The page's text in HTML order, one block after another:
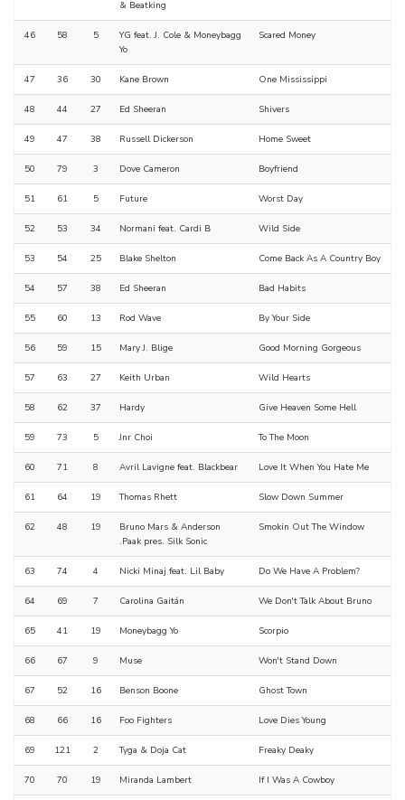
& Beatking
46 58 5
YG feat. J. Cole & Moneybagg
Yo
Scared Money
47 36 30 Kane Brown One Mississippi
48 44 27 Ed Sheeran Shivers
49 47 38 Russell Dickerson Home Sweet
50 79 3 Dove Cameron Boyfriend
51 61 5 Future Worst Day
52 53 34 Normani feat. Cardi B Wild Side
53 54 25 Blake Shelton Come Back As A Country Boy
54 57 38 Ed Sheeran Bad Habits
55 60 13 Rod Wave By Your Side
56 59 15 Mary J. Blige Good Morning Gorgeous
57 63 27 Keith Urban Wild Hearts
58 62 37 Hardy Give Heaven Some Hell
59 73 5 Jnr Choi To The Moon
60 71 8 Avril Lavigne feat. Blackbear Love It When You Hate Me
61 64 19 Thomas Rhett Slow Down Summer
62 48 19
Bruno Mars & Anderson
.Paak pres. Silk Sonic
Smokin Out The Window
63 74 4 Nicki Minaj feat. Lil Baby Do We Have A Problem?
64 69 7 Carolina Gaitán We Don't Talk About Bruno
65 41 19 Moneybagg Yo Scorpio
66 67 9 Muse Won't Stand Down
67 52 16 Benson Boone Ghost Town
68 66 16 Foo Fighters Love Dies Young
69 121 2 Tyga & Doja Cat Freaky Deaky
70 70 19 Miranda Lambert If I Was A Cowboy